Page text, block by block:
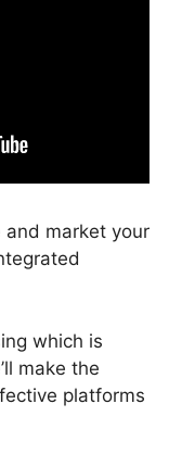
and market your
which is
make the
platforms